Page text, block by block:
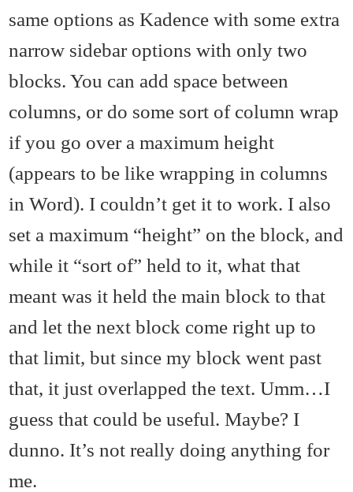
same options as Kadence with some extra
narrow sidebar options with only two
blocks. You can add space between
columns, or do some sort of column wrap
if you go over a maximum height
(appears to be like wrapping in columns
in Word). I couldn’t get it to work. I also
set a maximum “height” on the block, and
while it “sort of” held to it, what that
meant was it held the main block to that
and let the next block come right up to
that limit, but since my block went past
that, it just overlapped the text. Umm…I
guess that could be useful. Maybe? I
dunno. It’s not really doing anything for
me.